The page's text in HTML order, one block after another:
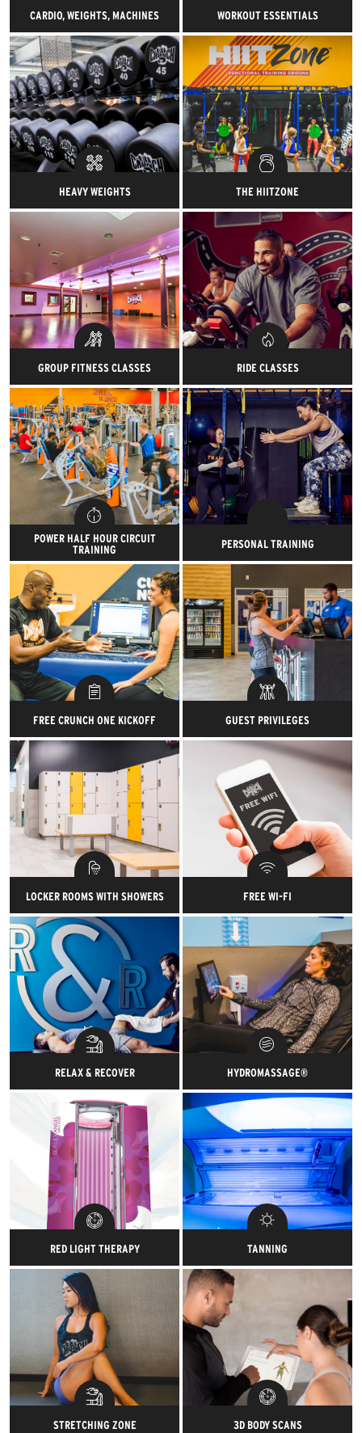
CARDIO, WEIGHTS, MACHINES
Shiny stuff. Heavy stuff. Tons of
stuff. Everything needed for a
gym-azing workout.
WORKOUT ESSENTIALS
Shiny stuff. Heavy stuff. Tons of
stuff. Everything needed for a
gym-azing workout.
HEAVY WEIGHTS
Grunt your heart out with tons
of awesome.
THE HIITZONE
Our proprietary functional
training space featuring
advanced, high-intensity
classes.
GROUP FITNESS CLASSES
Get pumped to get pumped
within four walls of ass-kicking
fun.
RIDE CLASSES
Saddle up, lock ‘em in and start
the ride of your life. Try our
Road, Rhythm and Remixed
Rides!
POWER HALF HOUR CIRCUIT
TRAINING
Get in and out in just 30
minutes with our dedicated
strength training circuit.
PERSONAL TRAINING
Reach your goals and demolish
them with our awesome, expert
certified trainers.
FREE CRUNCH ONE KICKOFF
Get set up on your
individualized path to success
with a complimentary session
with one of our certified
personal trainers.
GUEST PRIVILEGES
At your club of enrollment,
bring a friend with you for free
every visit.
LOCKER ROOMS WITH SHOWERS
Stash gear or wash up after a
sweat sesh in our sparkling
clean locker rooms.
FREE WI-FI
Connect to your favorite
playlists and brag about your
workout on Instagram with
super-fast, free Wi-Fi.
RELAX & RECOVER
One-on-one recovery sessions
designed to keep your
performance at peak.
HYDROMASSAGE®
Treat your muscles to an ahhh-
mazing full body massage at
the end of your workout.
RED LIGHT THERAPY
The BEAUTY ANGEL RVT 30
combines BEAUTY LIGHT,
platform-based total body
vibration and specially
formulated skin care products
to create the ultimate beauty
enhancing and muscle toning
environment.
TANNING
Get your workout glisten and
then your tanning glow.
STRETCHING ZONE 3D BODY SCANS